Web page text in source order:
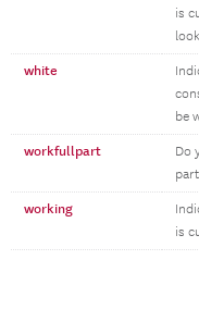
is
white
be
workfullpart
Do
working
is